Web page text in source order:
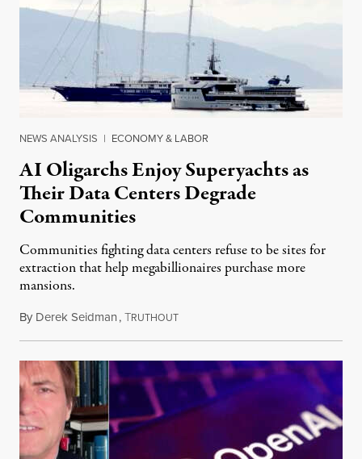
NEWS ANALYSIS | ECONOMY & LABOR
AI Oligarchs Enjoy Superyachts as
Their Data Centers Degrade
Communities
Communities fighting data centers refuse to be sites for
extraction that help megabillionaires purchase more
mansions.
By Derek Seidman,TRUTHOUTJuly 31, 2026